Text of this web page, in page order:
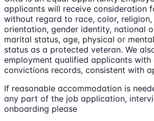
applicants will receive consideration
without regard to race, color, religion,
orientation, gender identity, national
marital status, age, physical or
status as a protected veteran. We
employment qualified applicants with
convictions records, consistent with
If reasonable accommodation is
any part of the job application,
onboarding please